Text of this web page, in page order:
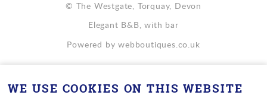
© The Westgate, Torquay, Devon
Elegant B&B, with bar
Powered bywebboutiques.co.uk
WE USE COOKIES ON THIS WEBSITE